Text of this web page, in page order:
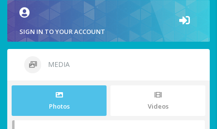
SIGN IN TO YOUR ACCOUNT
MEDIA
Photos Videos